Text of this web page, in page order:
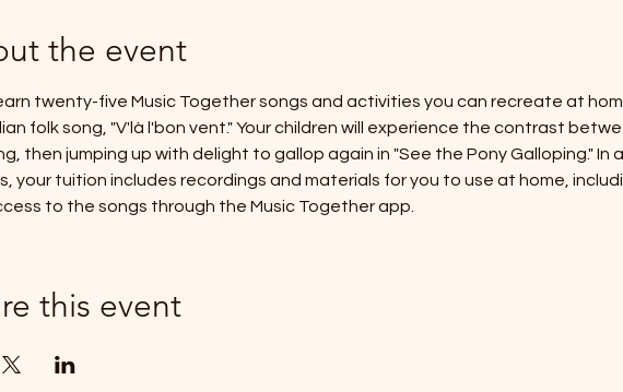
the event
twenty-five Music Together songs and activities you can recreate at
folk song, "V'là l'bon vent." Your children will experience the contrast
then jumping up with delight to gallop again in "See the Pony Galloping." In
your tuition includes recordings and materials for you to use at home,
to the songs through the Music Together app.
this event